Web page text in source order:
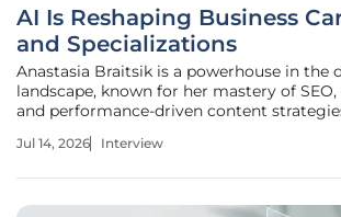
AI Is Reshaping Business
and Specializations
Anastasia Braitsik is a powerhouse in
landscape, known for her mastery of
and performance-driven content
witnessed firsthand how technological
Jul 14, 2026 Interview